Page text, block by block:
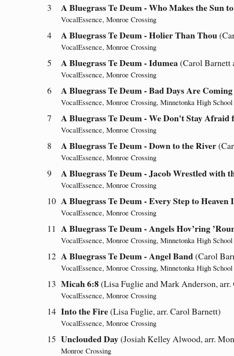
3 A Bluegrass Te Deum - Who Makes the Sun
VocalEssence, Monroe Crossing
4 A Bluegrass Te Deum - Holier Than Thou
VocalEssence, Monroe Crossing
5 A Bluegrass Te Deum - Idumea(Carol Barnett
VocalEssence, Monroe Crossing
6 A Bluegrass Te Deum - Bad Days Are Coming
VocalEssence, Monroe Crossing, Minnetonka High
7 A Bluegrass Te Deum - We Don't Stay Afraid
VocalEssence, Monroe Crossing
8 A Bluegrass Te Deum - Down to the River
VocalEssence, Monroe Crossing
9 A Bluegrass Te Deum - Jacob Wrestled with
VocalEssence, Monroe Crossing
10 A Bluegrass Te Deum - Every Step to Heaven
VocalEssence, Monroe Crossing
11 A Bluegrass Te Deum - Angels Hov’ring
VocalEssence, Monroe Crossing, Minnetonka High
12 A Bluegrass Te Deum - Angel Band(Carol
VocalEssence, Monroe Crossing, Minnetonka High
13 Micah 6:8(Lisa Fuglie and Mark Anderson,
VocalEssence, Monroe Crossing
14 Into the Fire(Lisa Fuglie, arr. Carol Barnett)
VocalEssence, Monroe Crossing
15 Unclouded Day(Josiah Kelley Alwood, arr.
Monroe Crossing